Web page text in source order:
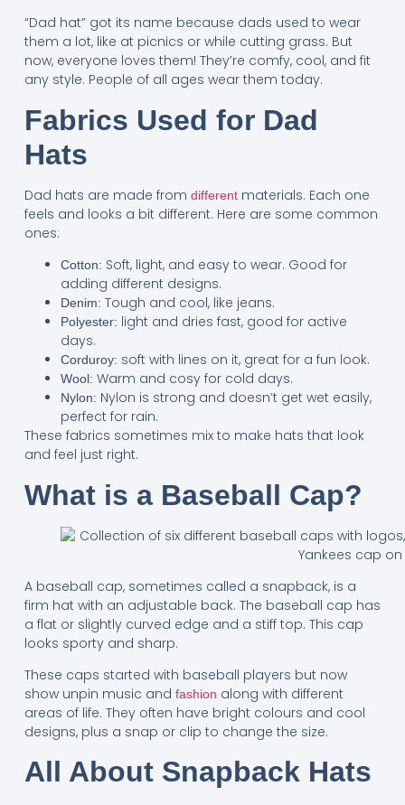
“Dad hat” got its name because dads used to wear
them a lot, like at picnics or while cutting grass. But
now, everyone loves them! They’re comfy, cool, and fit
any style. People of all ages wear them today.
Fabrics Used for Dad
Hats
Dad hats are made from different materials. Each one
feels and looks a bit different. Here are some common
ones:
Cotton: Soft, light, and easy to wear. Good for
adding different designs.
Denim: Tough and cool, like jeans.
Polyester: light and dries fast, good for active
days.
Corduroy: soft with lines on it, great for a fun look.
Wool: Warm and cosy for cold days.
Nylon: Nylon is strong and doesn’t get wet easily,
perfect for rain.
These fabrics sometimes mix to make hats that look
and feel just right.
What is a Baseball Cap?
A baseball cap, sometimes called a snapback, is a
firm hat with an adjustable back. The baseball cap has
a flat or slightly curved edge and a stiff top. This cap
looks sporty and sharp.
These caps started with baseball players but now
show unpin music and fashion along with different
areas of life. They often have bright colours and cool
designs, plus a snap or clip to change the size.
All About Snapback Hats